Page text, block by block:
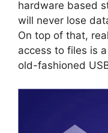
hardware based
will never lose
On top of that,
access to files is
old-fashioned